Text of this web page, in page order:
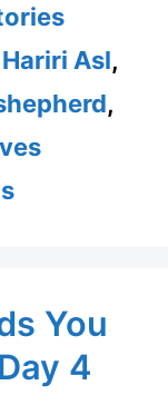
Asl,
,
You
4